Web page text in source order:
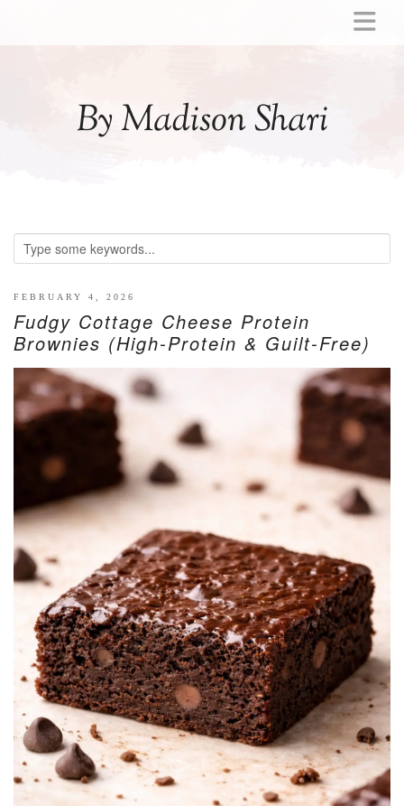
By Madison Shari
ACTIVITIES
LITTLE GIRL GIFT IDEAS
WELLNESS
RECIPES
BREAKFAST
CROCK-POT
GLUTEN-FREE SOURDOUGH
HOMEMAKING
CLEANING
DECORATING
PRODUCT REVIEWS
UCG PORTFOLIO
FEBRUARY 4, 2026
Fudgy Cottage Cheese Protein
Brownies (High-Protein & Guilt-Free)